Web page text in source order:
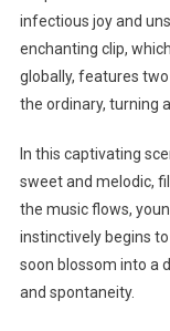
infectious joy and
enchanting clip,
globally, features
the ordinary, turning
In this captivating
sweet and melodic,
the music flows,
instinctively begins
soon blossom into a
and spontaneity.